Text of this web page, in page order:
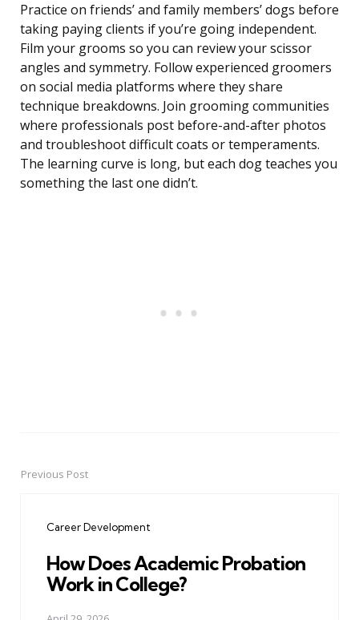
Practice on friends’ and family members’ dogs before
taking paying clients if you’re going independent.
Film your grooms so you can review your scissor
angles and symmetry. Follow experienced groomers
on social media platforms where they share
technique breakdowns. Join grooming communities
where professionals post before-and-after photos
and troubleshoot difficult coats or temperaments.
The learning curve is long, but each dog teaches you
something the last one didn’t.
PostPrevious Post
Career Development
How Does Academic Probation
Work in College?